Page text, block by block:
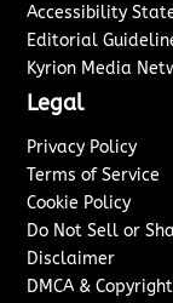
Accessibility
Editorial
Kyrion Media
Legal
Privacy Policy
Terms of Service
Cookie Policy
Do Not Sell or
Disclaimer
DMCA &